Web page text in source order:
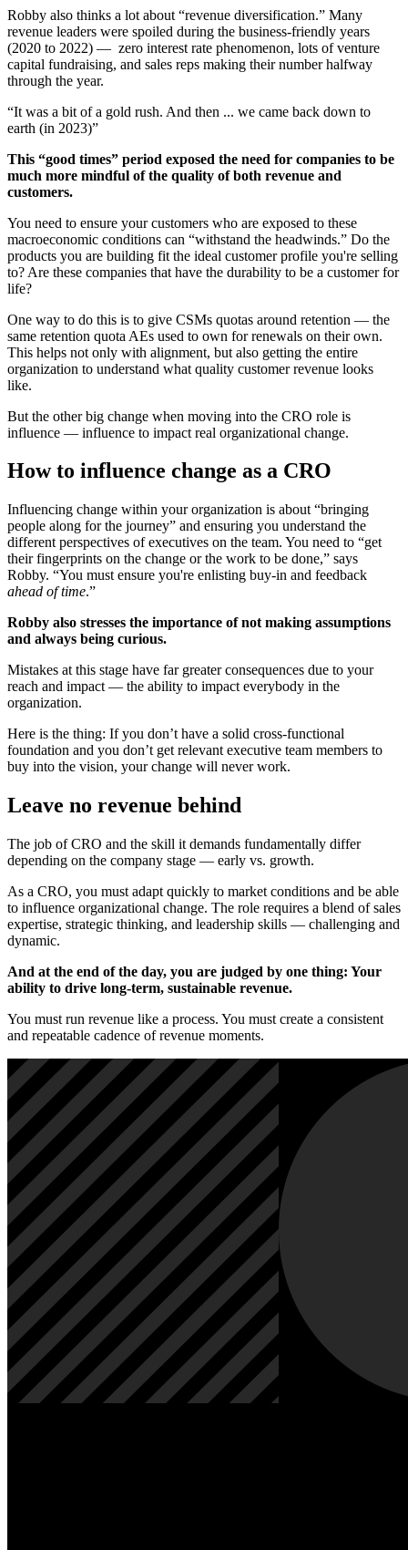
Robby also thinks a lot about “revenue diversification.” Many
revenue leaders were spoiled during the business-friendly years
(2020 to 2022) — zero interest rate phenomenon, lots of venture
capital fundraising, and sales reps making their number halfway
through the year.
“It was a bit of a gold rush. And then ... we came back down to
earth (in 2023)”
This “good times” period exposed the need for companies to be
much more mindful of the quality of both revenue and
customers.
You need to ensure your customers who are exposed to these
macroeconomic conditions can “withstand the headwinds.” Do the
products you are building fit the ideal customer profile you're selling
to? Are these companies that have the durability to be a customer for
life?
One way to do this is to give CSMs quotas around retention — the
same retention quota AEs used to own for renewals on their own.
This helps not only with alignment, but also getting the entire
organization to understand what quality customer revenue looks
like.
But the other big change when moving into the CRO role is
influence — influence to impact real organizational change.
How to influence change as a CRO
Influencing change within your organization is about “bringing
people along for the journey” and ensuring you understand the
different perspectives of executives on the team. You need to “get
their fingerprints on the change or the work to be done,” says
Robby. “You must ensure you're enlisting buy-in and feedback
ahead of time.”
Robby also stresses the importance of not making assumptions
and always being curious.
Mistakes at this stage have far greater consequences due to your
reach and impact — the ability to impact everybody in the
organization.
Here is the thing: If you don’t have a solid cross-functional
foundation and you don’t get relevant executive team members to
buy into the vision, your change will never work.
Leave no revenue behind
The job of CRO and the skill it demands fundamentally differ
depending on the company stage — early vs. growth.
As a CRO, you must adapt quickly to market conditions and be able
to influence organizational change. The role requires a blend of sales
expertise, strategic thinking, and leadership skills — challenging and
dynamic.
And at the end of the day, you are judged by one thing: Your
ability to drive long-term, sustainable revenue.
You must run revenue like a process. You must create a consistent
and repeatable cadence of revenue moments.